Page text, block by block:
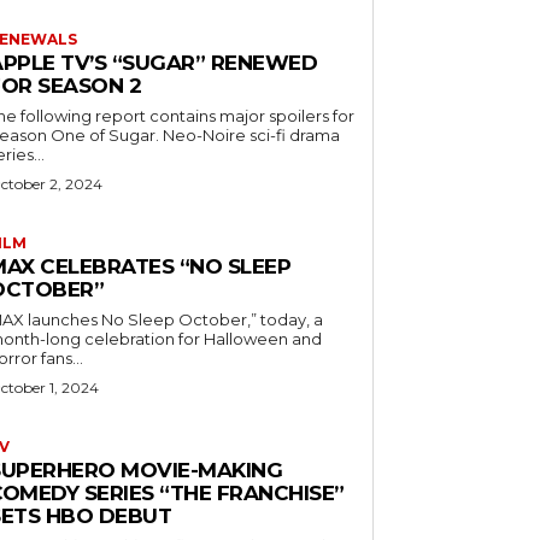
TV’S “SUGAR” RENEWED
SEASON 2
following report contains major spoilers for
One of Sugar. Neo-Noire sci-fi drama
2, 2024
CELEBRATES “NO SLEEP
launches No Sleep October,” today, a
long celebration for Halloween and
fans...
1, 2024
MOVIE-MAKING
SERIES “THE FRANCHISE”
HBO DEBUT